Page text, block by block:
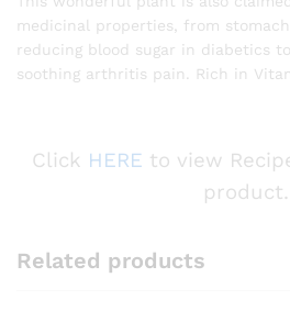
medicinal properties, from
reducing blood sugar in diabetics
soothing arthritis pain. Rich in
Click HERE to view
product.
Related products